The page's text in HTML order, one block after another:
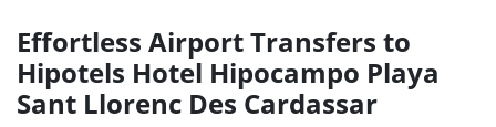
Effortless Airport Transfers to
Hipotels Hotel Hipocampo Playa
Sant Llorenc Des Cardassar